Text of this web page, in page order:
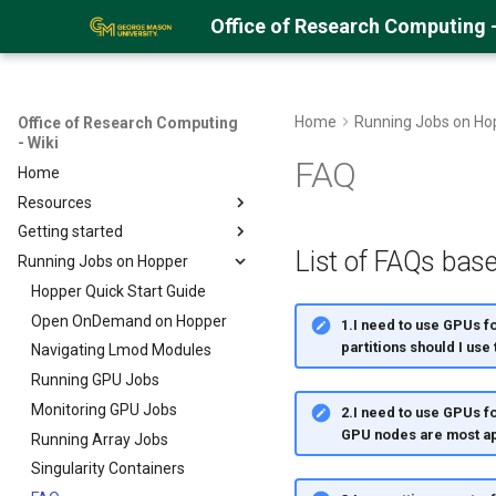
Office of Research Computing
Office of Research Computing
- Wiki
Home
Resources
About Hopper
Hopper Best Practices
Getting started
Getting an ORC Cluster account
Logging into Hopper
Storage Space on the Cluster
Uploading Data
Using GLOBUS
Using Samba/SMB
Encrypting Files
Environment Modules (EM)
Running Jobs on Hopper
Hopper Quick Start Guide
Open OnDemand on Hopper
Navigating Lmod Modules
Running GPU Jobs
Monitoring GPU Jobs
Running Array Jobs
Singularity Containers
Home Running Jobs on
FAQ
List of FAQs
1.I need to use GPUs
partitions should I
2.I need to use GPUs
GPU nodes are most